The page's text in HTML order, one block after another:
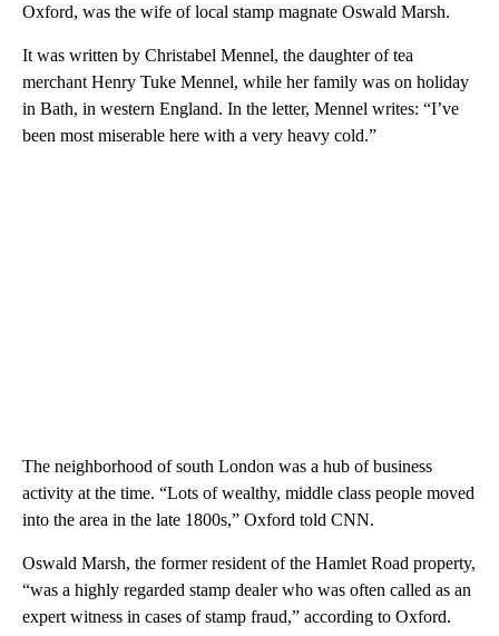
Oxford, was the wife of local stamp magnate Oswald Marsh.
It was written by Christabel Mennel, the daughter of tea
merchant Henry Tuke Mennel, while her family was on holiday
in Bath, in western England. In the letter, Mennel writes: “I’ve
been most miserable here with a very heavy cold.”
The neighborhood of south London was a hub of business
activity at the time. “Lots of wealthy, middle class people moved
into the area in the late 1800s,” Oxford told CNN.
Oswald Marsh, the former resident of the Hamlet Road property,
“was a highly regarded stamp dealer who was often called as an
expert witness in cases of stamp fraud,” according to Oxford.